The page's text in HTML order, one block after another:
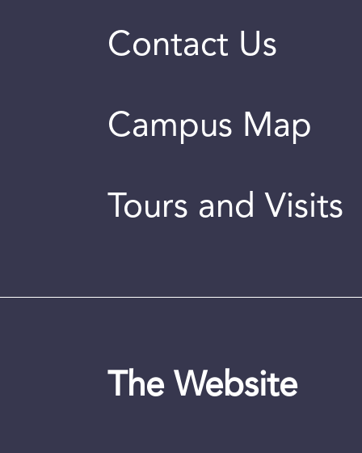
Contact Us
Campus Map
Tours and Visits
The Website